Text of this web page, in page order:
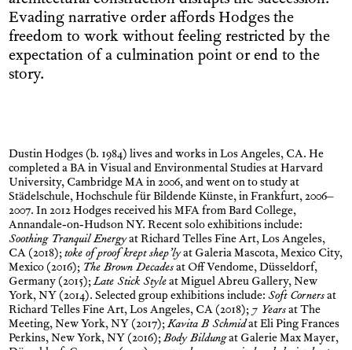
Evading narrative order affords Hodges the
freedom to work without feeling restricted by the
expectation of a culmin­ation point or end to the
story.
Dustin Hodges (b. 1984) lives and works in Los Angeles, CA. He
completed a BA in Visual and Environmental Studies at Harvard
University, Cambridge MA in 2006, and went on to study at
Städelschule, Hochschule für Bildende Künste, in Frankfurt, 2006–
2007. In 2012 Hodges received his MFA from Bard College,
Annandale-on-Hudson NY. Recent solo exhibitions include:
Soothing Tranquil Energyat Richard Telles Fine Art, Los Angeles,
CA (2018);toke of proof krept shep’lyat Galeria Mascota, Mexico City,
Mexico (2016); The Brown Decadesat Off Vendome, Düsseldorf,
Germany (2015);Late Stick Styleat Miguel Abreu Gallery, New
York, NY (2014). Selected group exhibitions include:Soft Cornersat
Richard Telles Fine Art, Los Angeles, CA (2018);7 Yearsat The
Meeting, New York, NY (2017);Kavita B Schmidat Eli Ping Frances
Perkins, New York, NY (2016);Body Bildungat Galerie Max Mayer,